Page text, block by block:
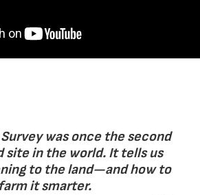
Survey was once the second
site in the world. It tells us
to the land—and how to
farm it smarter.